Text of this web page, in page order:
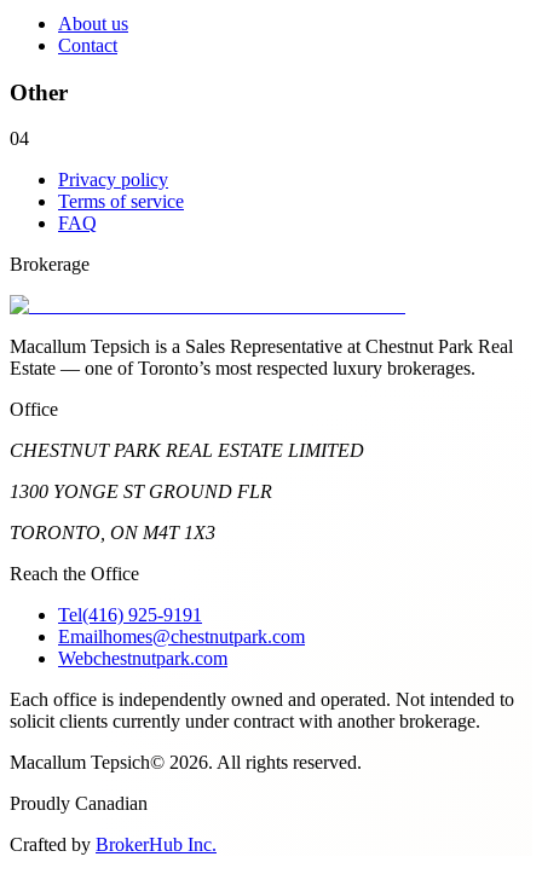
About us
Contact
Other
04
Privacy policy
Terms of service
FAQ
Brokerage
Macallum Tepsich is a Sales Representative at Chestnut Park Real
Estate — one of Toronto’s most respected luxury brokerages.
Office
CHESTNUT PARK REAL ESTATE LIMITED
1300 YONGE ST GROUND FLR
TORONTO, ON M4T 1X3
Reach the Office
Tel(416) 925-9191
Emailhomes@chestnutpark.com
Webchestnutpark.com
Each office is independently owned and operated. Not intended to
solicit clients currently under contract with another brokerage.
Macallum Tepsich© 2026. All rights reserved.
Proudly Canadian
Crafted by BrokerHub Inc.